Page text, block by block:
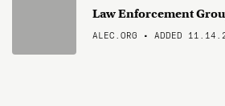
Law Enforcement
ALEC.ORG • ADDED